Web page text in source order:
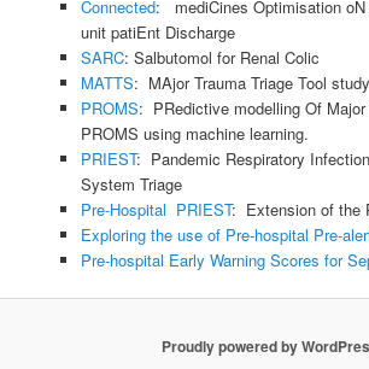
Connected: mediCines Optimisation oN
unit patiEnt Discharge
SARC: Salbutomol for Renal Colic
MATTS: MAjor Trauma Triage Tool study
PROMS: PRedictive modelling Of Major
PROMS using machine learning.
PRIEST: Pandemic Respiratory
System Triage
Pre-Hospital PRIEST: Extension of the
Exploring the use of Pre-hospital Pre-
Pre-hospital Early Warning Scores for
Proudly powered by